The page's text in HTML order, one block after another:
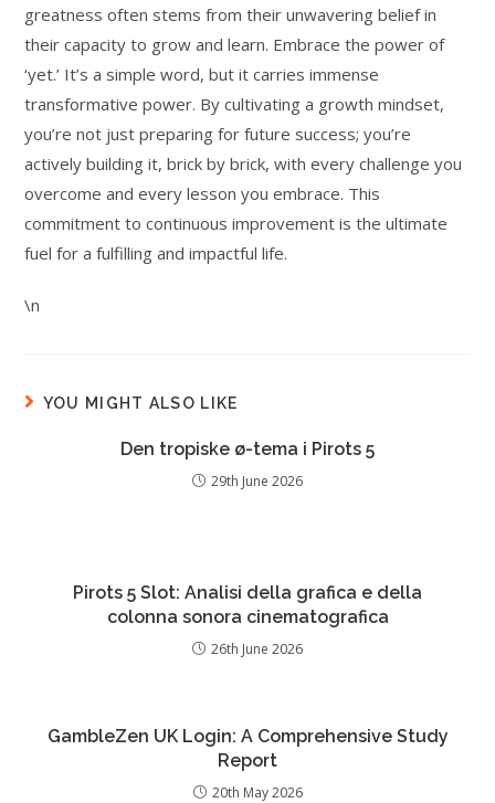
greatness often stems from their unwavering belief in
their capacity to grow and learn. Embrace the power of
‘yet.’ It’s a simple word, but it carries immense
transformative power. By cultivating a growth mindset,
you’re not just preparing for future success; you’re
actively building it, brick by brick, with every challenge you
overcome and every lesson you embrace. This
commitment to continuous improvement is the ultimate
fuel for a fulfilling and impactful life.
\n
YOU MIGHT ALSO LIKE
Den tropiske ø-tema i Pirots 5
29th June 2026
Pirots 5 Slot: Analisi della grafica e della
colonna sonora cinematografica
26th June 2026
GambleZen UK Login: A Comprehensive Study
Report
20th May 2026